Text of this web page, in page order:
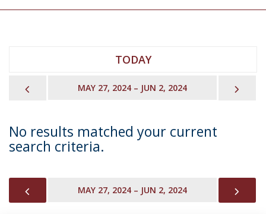
TODAY
PREVIOUSMAY 27, 2024 – JUN 2, 2024
No results matched your current
search criteria.
PREVIOUSMAY 27, 2024 – JUN 2, 2024